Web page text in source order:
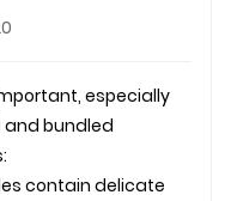
especially
and bundled
contain delicate